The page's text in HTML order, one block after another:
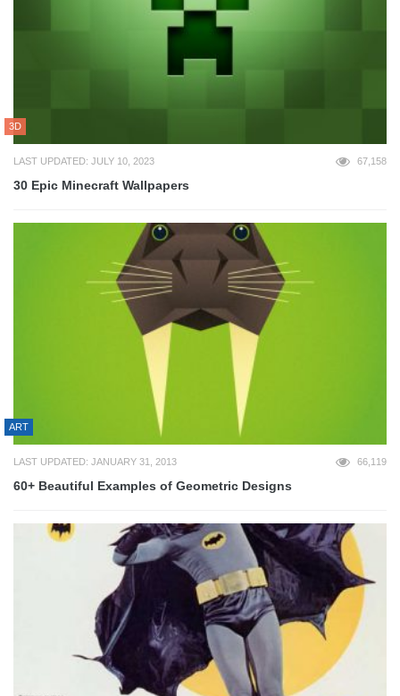
3D
LAST UPDATED: JULY 10, 2023 67,158
30 Epic Minecraft Wallpapers
ART
LAST UPDATED: JANUARY 31, 2013 66,119
60+ Beautiful Examples of Geometric Designs